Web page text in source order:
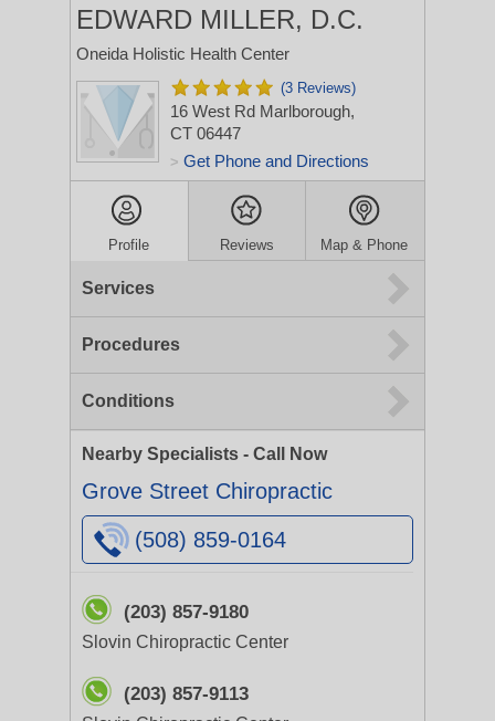
EDWARD MILLER, D.C.
Oneida Holistic Health Center
(3 Reviews)
16 West Rd Marlborough,
CT 06447
> Get Phone and Directions
Profile Reviews Map & Phone
Services
Procedures
Conditions
Nearby Specialists - Call Now
Grove Street Chiropractic
(508) 859-0164
(203) 857-9180
Slovin Chiropractic Center
(203) 857-9113